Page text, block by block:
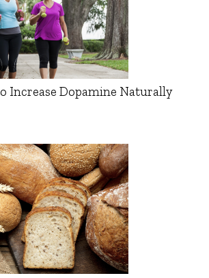
Increase Dopamine Naturally